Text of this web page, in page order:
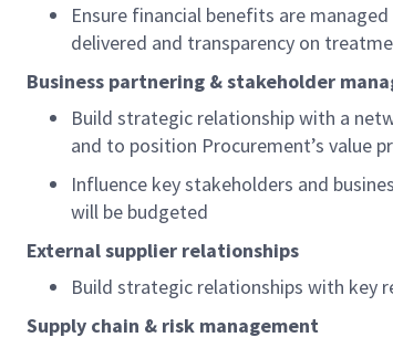
Ensure financial benefits are
delivered and transparency on
Business partnering & stakeholder
Build strategic relationship with a
and to position Procurement’s value
Influence key stakeholders and
will be budgeted
External supplier relationships
Build strategic relationships with key
Supply chain & risk management